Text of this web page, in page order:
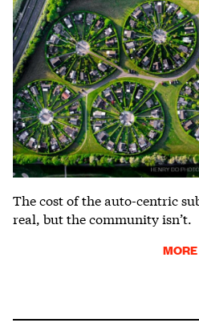
The cost of the auto-centric
real, but the community isn’t.
MORE